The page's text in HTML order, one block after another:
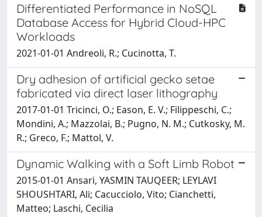
Differentiated Performance in NoSQL
Database Access for Hybrid Cloud-HPC
Workloads
2021-01-01 Andreoli, R.; Cucinotta, T.
Dry adhesion of artificial gecko setae
fabricated via direct laser lithography
2017-01-01 Tricinci, O.; Eason, E. V.; Filippeschi, C.;
Mondini, A.; Mazzolai, B.; Pugno, N. M.; Cutkosky, M.
R.; Greco, F.; Mattol, V.
Dynamic Walking with a Soft Limb Robot
2015-01-01 Ansari, YASMIN TAUQEER; LEYLAVI
SHOUSHTARI, Ali; Cacucciolo, Vito; Cianchetti,
Matteo; Laschi, Cecilia